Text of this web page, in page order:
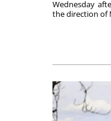
Wednesday
the direction of